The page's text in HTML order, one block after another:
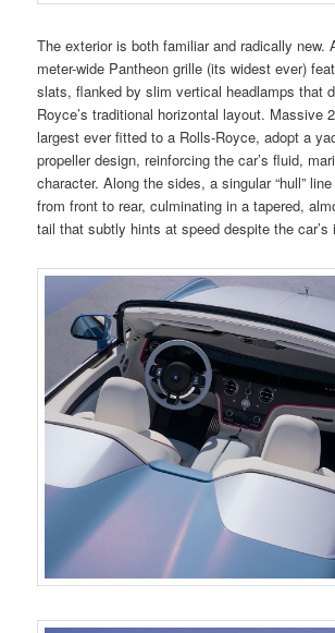
The exterior is both familiar and radically new.
meter-wide Pantheon grille (its widest ever)
slats, flanked by slim vertical headlamps that
Royce’s traditional horizontal layout. Massive
largest ever fitted to a Rolls-Royce, adopt a
propeller design, reinforcing the car’s fluid,
character. Along the sides, a singular “hull”
from front to rear, culminating in a tapered,
tail that subtly hints at speed despite the car’s